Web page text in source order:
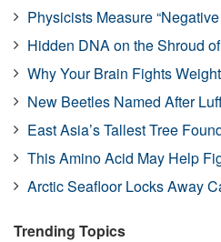
Physicists Measure
Hidden DNA on the Shroud
Why Your Brain Fights
New Beetles Named After
East Asia’s Tallest Tree
This Amino Acid May Help
Arctic Seafloor Locks Away
Trending Topics